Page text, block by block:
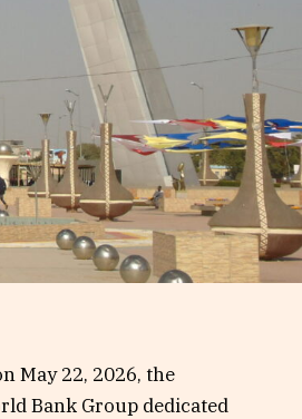
May 22, 2026, the
Bank Group dedicated